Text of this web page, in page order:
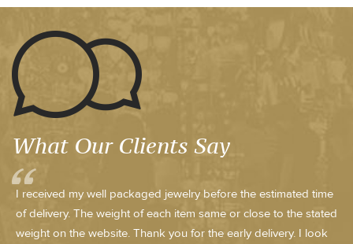
What Our Clients Say
I received my well packaged jewelry before the estimated time
of delivery. The weight of each item same or close to the stated
weight on the website. Thank you for the early delivery. I look